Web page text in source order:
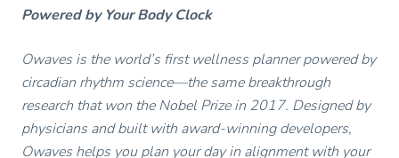
Powered by Your Body Clock
Owaves is the world’s first wellness planner powered by
circadian rhythm science—the same breakthrough
research that won the Nobel Prize in 2017. Designed by
physicians and built with award-winning developers,
Owaves helps you plan your day in alignment with your